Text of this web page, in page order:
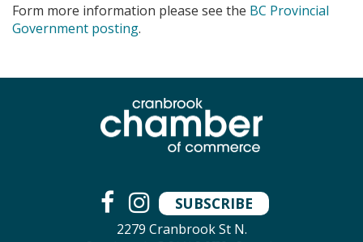
Form more information please see the BC Provincial
Government posting.
SUBSCRIBE
2279 Cranbrook St N.